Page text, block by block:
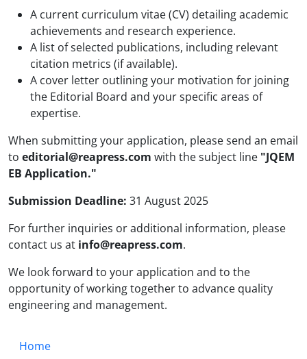
A current curriculum vitae (CV) detailing academic
achievements and research experience.
A list of selected publications, including relevant
citation metrics (if available).
A cover letter outlining your motivation for joining
the Editorial Board and your specific areas of
expertise.
When submitting your application, please send an email
to editorial@reapress.com with the subject line "JQEM
EB Application."
Submission Deadline: 31 August 2025
For further inquiries or additional information, please
contact us at info@reapress.com.
We look forward to your application and to the
opportunity of working together to advance quality
engineering and management.
Home